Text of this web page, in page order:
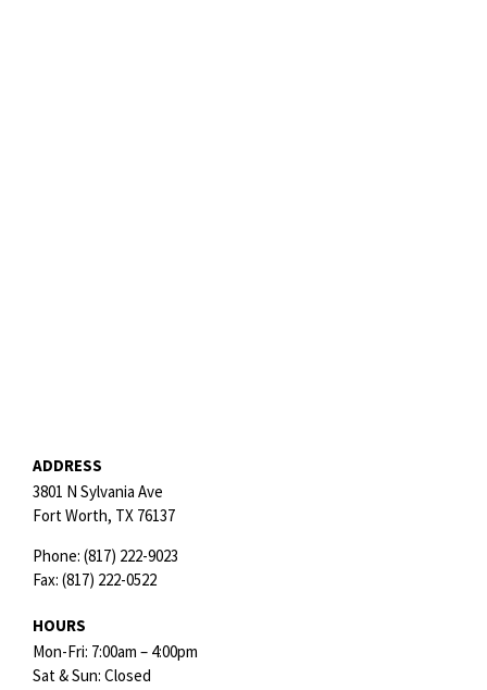
ADDRESS
3801 N Sylvania Ave
Fort Worth, TX 76137
Phone: (817) 222-9023
Fax: (817) 222-0522
HOURS
Mon-Fri: 7:00am – 4:00pm
Sat & Sun: Closed